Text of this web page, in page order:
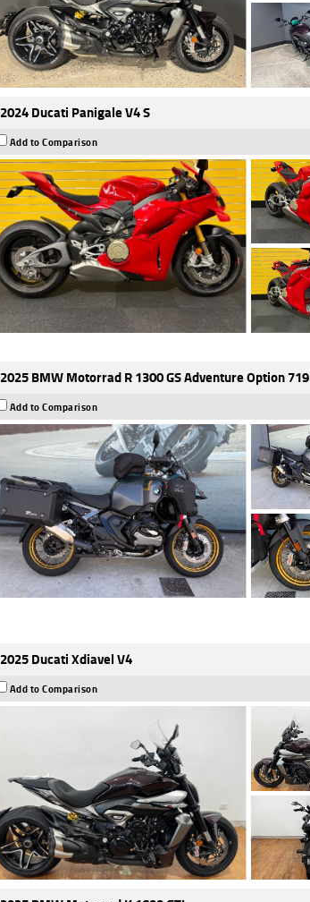
2024 Ducati Panigale V4 S
Add to Comparison
2025 BMW Motorrad R 1300 GS Adventure Option 719
Add to Comparison
2025 Ducati Xdiavel V4
Add to Comparison